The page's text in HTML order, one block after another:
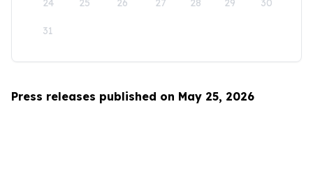
24 25 26 27 28 29 30
31
Press releases published on May 25, 2026